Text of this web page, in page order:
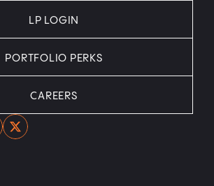
Home
LP LOGIN
PORTFOLIO PERKS
CAREERS